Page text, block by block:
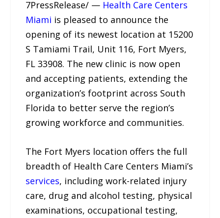
7PressRelease/ — Health Care Centers
Miami is pleased to announce the
opening of its newest location at 15200
S Tamiami Trail, Unit 116, Fort Myers,
FL 33908. The new clinic is now open
and accepting patients, extending the
organization’s footprint across South
Florida to better serve the region’s
growing workforce and communities.
The Fort Myers location offers the full
breadth of Health Care Centers Miami’s
services, including work-related injury
care, drug and alcohol testing, physical
examinations, occupational testing,